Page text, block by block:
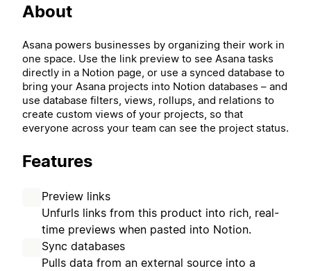
About
Asana powers businesses by organizing their work in
one space. Use the link preview to see Asana tasks
directly in a Notion page, or use a synced database to
bring your Asana projects into Notion databases – and
use database filters, views, rollups, and relations to
create custom views of your projects, so that
everyone across your team can see the project status.
Features
Preview links
Unfurls links from this product into rich, real-
time previews when pasted into Notion.
Sync databases
Pulls data from an external source into a